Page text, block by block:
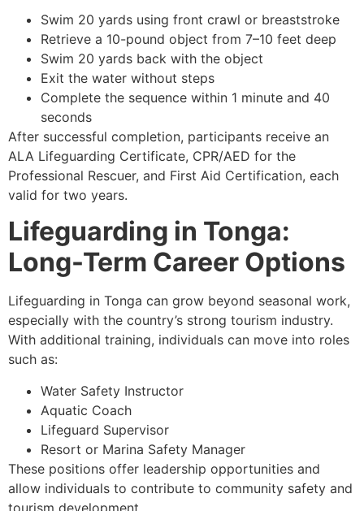
Swim 20 yards using front crawl or breaststroke
Retrieve a 10-pound object from 7–10 feet deep
Swim 20 yards back with the object
Exit the water without steps
Complete the sequence within 1 minute and 40
seconds
After successful completion, participants receive an
ALA Lifeguarding Certificate, CPR/AED for the
Professional Rescuer, and First Aid Certification, each
valid for two years.
Lifeguarding in Tonga:
Long-Term Career Options
Lifeguarding in Tonga can grow beyond seasonal work,
especially with the country’s strong tourism industry.
With additional training, individuals can move into roles
such as:
Water Safety Instructor
Aquatic Coach
Lifeguard Supervisor
Resort or Marina Safety Manager
These positions offer leadership opportunities and
allow individuals to contribute to community safety and
tourism development.